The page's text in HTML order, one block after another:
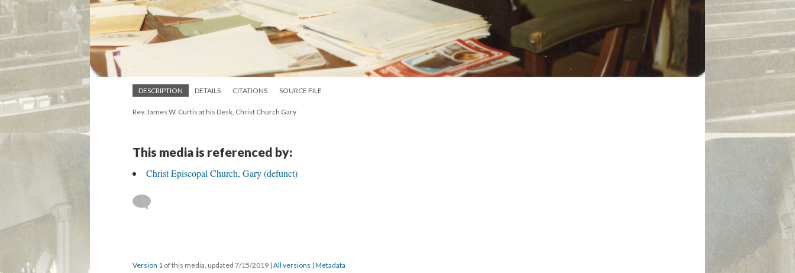
DESCRIPTION DETAILS CITATIONS SOURCE FILE
Rev. James W. Curtis at his Desk, Christ Church Gary
This media is referenced by:
Christ Episcopal Church, Gary (defunct)
Version 1 of this media, updated 7/15/2019 | All versions | Metadata